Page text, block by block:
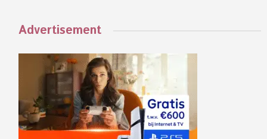
Advertisement